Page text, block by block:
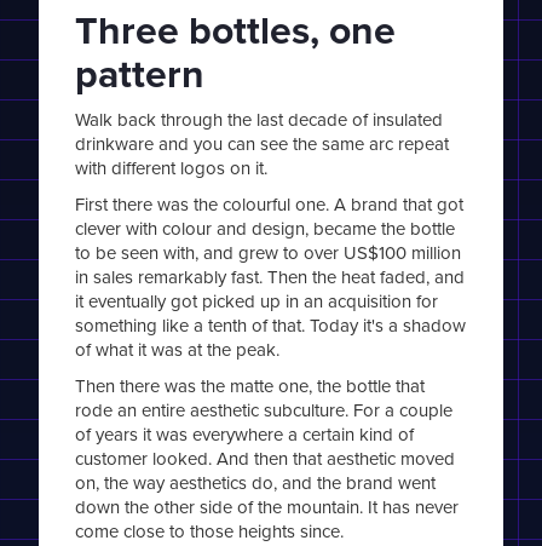
Three bottles, one
pattern
Walk back through the last decade of insulated
drinkware and you can see the same arc repeat
with different logos on it.
First there was the colourful one. A brand that got
clever with colour and design, became the bottle
to be seen with, and grew to over US$100 million
in sales remarkably fast. Then the heat faded, and
it eventually got picked up in an acquisition for
something like a tenth of that. Today it's a shadow
of what it was at the peak.
Then there was the matte one, the bottle that
rode an entire aesthetic subculture. For a couple
of years it was everywhere a certain kind of
customer looked. And then that aesthetic moved
on, the way aesthetics do, and the brand went
down the other side of the mountain. It has never
come close to those heights since.